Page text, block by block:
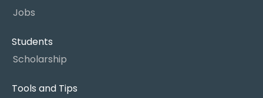
Jobs
Students
Scholarship
Tools and Tips